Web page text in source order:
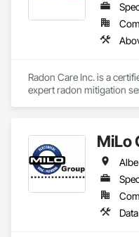
Radon Care Inc. is a
expert radon mitigation
General Standards Board
AARST mitigation
We proudly serve
Alberta communities, as
including Salmon Arm,
Okanagan Valley. Our
MiLo